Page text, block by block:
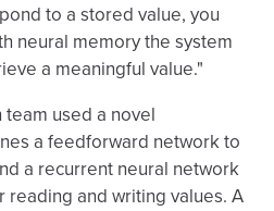
to a stored value, you
neural memory the system
a meaningful value."
used a novel
a feedforward network to
a recurrent neural network
reading and writing values. A